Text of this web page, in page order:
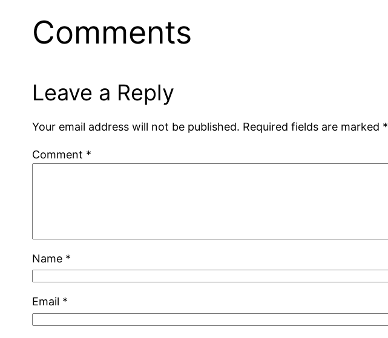
Comments
Leave a Reply
Your email address will not be published. Required fields are marked *
Comment *
Name *
Email *